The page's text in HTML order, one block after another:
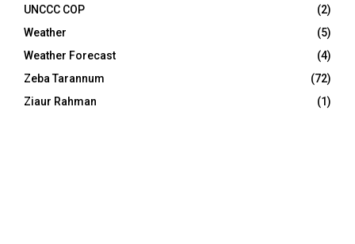
UNCCC COP
(2)
Weather
(5)
Weather Forecast
(4)
Zeba Tarannum
(72)
Ziaur Rahman
(1)